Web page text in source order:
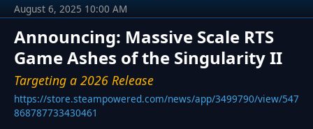
Announcing: Massive Scale RTS
Game Ashes of the Singularity II
Targeting a 2026 Release
https://store.steampowered.com/news/app/3499790/view/547
868787733430461
August 6, 2025 10:00 AM